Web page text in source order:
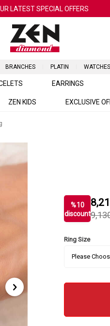
LATEST SPECIAL OFFERS
BRANCHES PLATIN WATCHES
EARRINGS
ZEN KIDS EXCLUSIVE
%10
discount
Ring Size